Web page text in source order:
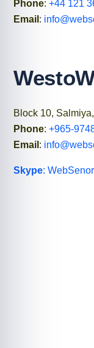
Phone: +44 121
Email:
Block 10,
Phone: +965-
Email:
Skype: